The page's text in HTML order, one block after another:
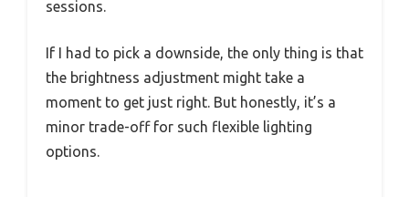
sessions.
If I had to pick a downside, the only thing is that
the brightness adjustment might take a
moment to get just right. But honestly, it’s a
minor trade-off for such flexible lighting
options.